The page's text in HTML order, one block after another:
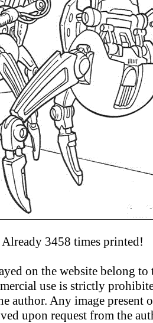
Already 3458 times printed!
on the website belong to
use is strictly
author. Any image present
upon request from the